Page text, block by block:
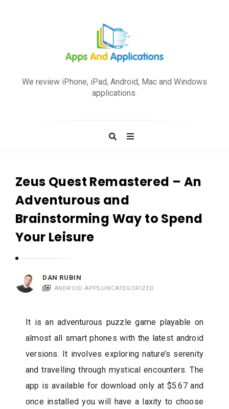
A
p
p
c
a
We review iPhone, iPad, Android, Mac and Windows
applications.
Zeus Quest Remastered – An
Adventurous and
Brainstorming Way to Spend
Your Leisure
DAN RUBIN
ANDROID APPS,UNCATEGORIZED
It is an adventurous puzzle game playable on
almost all smart phones with the latest android
versions. It involves exploring nature’s serenity
and travelling through mystical encounters. The
app is available for download only at $5.67 and
once installed you will have a laxity to choose